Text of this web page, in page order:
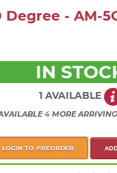
- AM-
IN
1 AVAILABLE
4MOREARRIVING
LOGIN TO PREORDER